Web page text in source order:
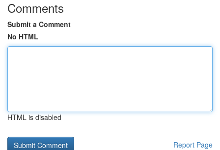
Comments
Submit a Comment
No HTML
HTML is disabled
Report Page